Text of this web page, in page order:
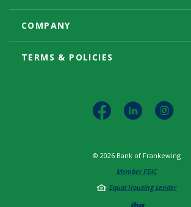
COMPANY
TERMS & POLICIES
© 2026 Bank of Frankewing
Member FDIC
Equal Housing Lender